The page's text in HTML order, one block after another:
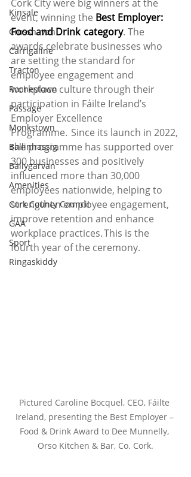
Kinsale
Crosshaven
Carrigaline
Tracton
Rochestown
Passage
Monkstown
Ballinhassig
Ballygarvan
Amenities
Cork County Council
GAA
Sport
Ringaskiddy
Cork City were big winners at the
event, winning the Best Employer:
Food and Drink  category. The
awards celebrate businesses who
are setting the standard for
employee engagement and
workplace culture through their
participation in Fáilte Ireland’s
Employer Excellence
Programme.  Since its launch in 2022,
the programme has supported over
300 businesses and positively
influenced more than 30,000
employees nationwide, helping to
strengthen employee engagement,
improve retention and enhance
workplace practices. This is the
fourth year of the ceremony.
Pictured Caroline Bocquel, CEO, Fáilte
Ireland, presenting the Best Employer –
Food & Drink Award to Dee Munnelly,
Orso Kitchen & Bar, Co. Cork.